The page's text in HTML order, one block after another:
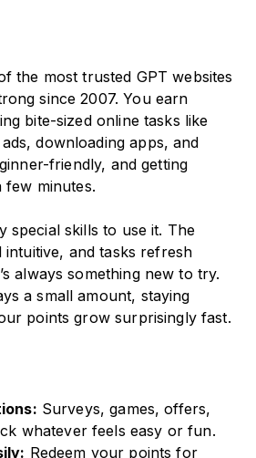
the most trusted GPT websites
since 2007. You earn
bite-sized online tasks like
downloading apps, and
friendly, and getting
few minutes.
special skills to use it. The
intuitive, and tasks refresh
always something new to try.
a small amount, staying
points grow surprisingly fast.
Surveys, games, offers,
whatever feels easy or fun.
Redeem your points for